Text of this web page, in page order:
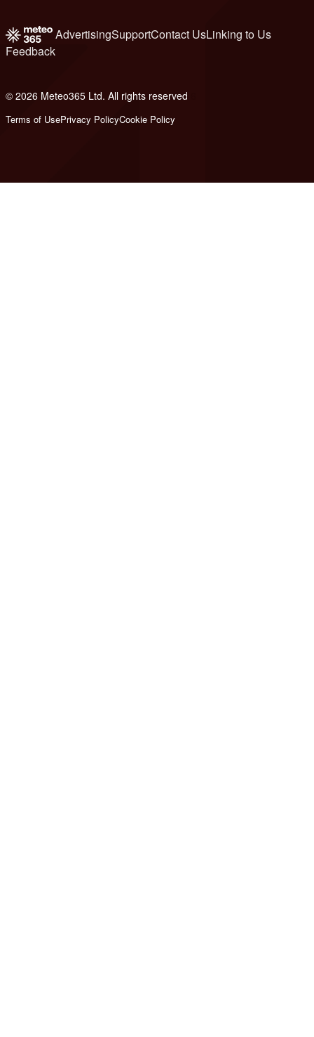
AdvertisingSupportContact UsLinking to Us
Feedback
© 2026 Meteo365 Ltd. All rights reserved
Terms of UsePrivacy PolicyCookie Policy